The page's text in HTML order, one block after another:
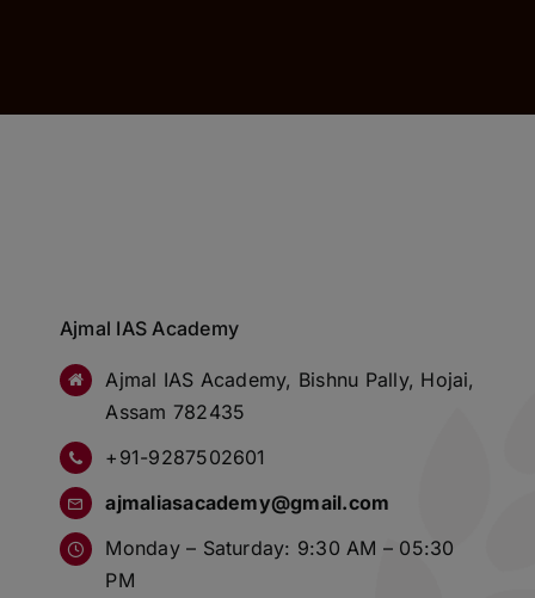
Ajmal IAS Academy
Ajmal IAS Academy, Bishnu Pally, Hojai,
Assam 782435
+91-9287502601
ajmaliasacademy@gmail.com
Monday – Saturday: 9:30 AM – 05:30
PM